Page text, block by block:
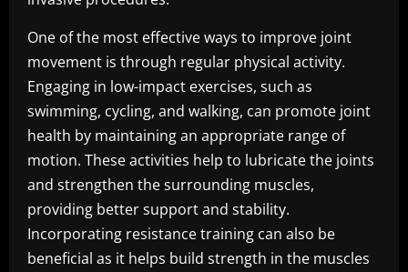
One of the most effective ways to improve joint
movement is through regular physical activity.
Engaging in low-impact exercises, such as
swimming, cycling, and walking, can promote joint
health by maintaining an appropriate range of
motion. These activities help to lubricate the joints
and strengthen the surrounding muscles,
providing better support and stability.
Incorporating resistance training can also be
beneficial as it helps build strength in the muscles